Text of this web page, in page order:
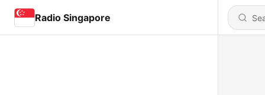
Radio Singapore